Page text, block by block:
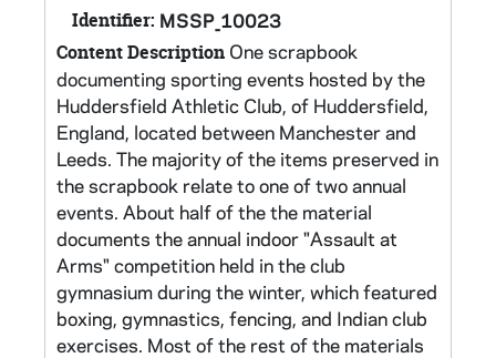
Identifier: MSSP_10023
Content Description One scrapbook
documenting sporting events hosted by the
Huddersfield Athletic Club, of Huddersfield,
England, located between Manchester and
Leeds. The majority of the items preserved in
the scrapbook relate to one of two annual
events. About half of the the material
documents the annual indoor "Assault at
Arms" competition held in the club
gymnasium during the winter, which featured
boxing, gymnastics, fencing, and Indian club
exercises. Most of the rest of the materials